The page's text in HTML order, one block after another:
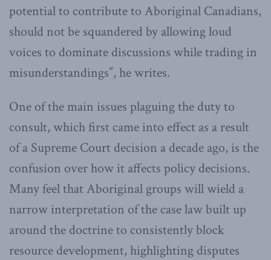
potential to contribute to Aboriginal Canadians,
should not be squandered by allowing loud
voices to dominate discussions while trading in
misunderstandings”, he writes.
One of the main issues plaguing the duty to
consult, which first came into effect as a result
of a Supreme Court decision a decade ago, is the
confusion over how it affects policy decisions.
Many feel that Aboriginal groups will wield a
narrow interpretation of the case law built up
around the doctrine to consistently block
resource development, highlighting disputes